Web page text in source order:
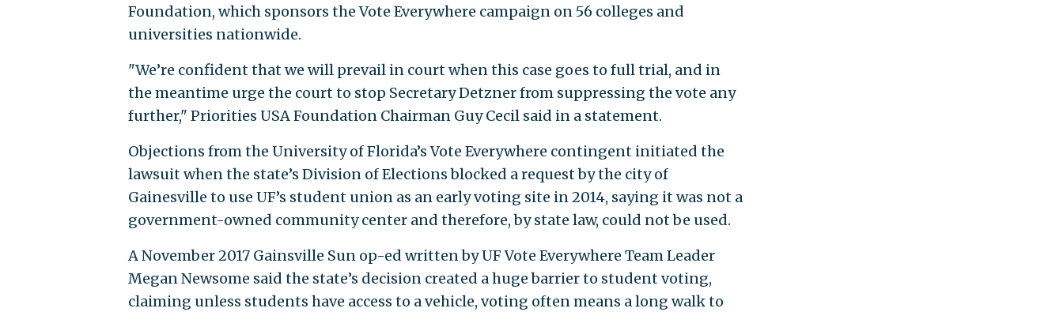
Foundation, which sponsors the Vote Everywhere campaign on 56 colleges and
universities nationwide.
"We’re confident that we will prevail in court when this case goes to full trial, and in
the meantime urge the court to stop Secretary Detzner from suppressing the vote any
further," Priorities USA Foundation Chairman Guy Cecil said in a statement.
Objections from the University of Florida’s Vote Everywhere contingent initiated the
lawsuit when the state’s Division of Elections blocked a request by the city of
Gainesville to use UF’s student union as an early voting site in 2014, saying it was not a
government-owned community center and therefore, by state law, could not be used.
A November 2017 Gainsville Sun op-ed written by UF Vote Everywhere Team Leader
Megan Newsome said the state’s decision created a huge barrier to student voting,
claiming unless students have access to a vehicle, voting often means a long walk to